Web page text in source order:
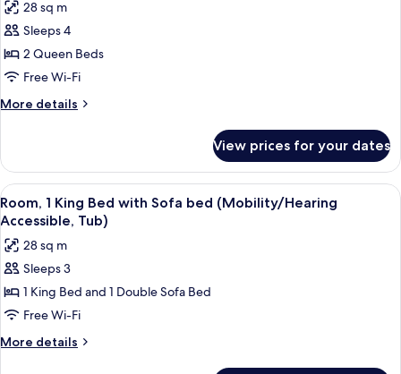
photos
for
Room,
2
Queen
Beds
28 sq m
Sleeps 4
2 Queen Beds
Free Wi-Fi
More details
More
2
Queen
Beds
View prices for your dates
View
all
photos
for
Room,
1
King
Bed
A hotel room with a bed, desk, chair,
6
Room, 1 King Bed with Sofa bed (Mobility/Hearing
Accessible, Tub)
28 sq m
Sleeps 3
1 King Bed and 1 Double Sofa Bed
Free Wi-Fi
More details
More